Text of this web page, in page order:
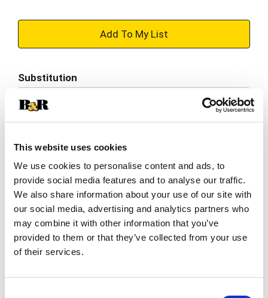
This website uses cookies
We use cookies to personalise content and ads, to
provide social media features and to analyse our traffic.
We also share information about your use of our site with
our social media, advertising and analytics partners who
may combine it with other information that you’ve
provided to them or that they’ve collected from your use
of their services.
+
to
Substitution
Best comparable
SKU/UPC: 00038900008185
Description Nutrition
Ingredients
Directions
Dole Packaged Foods, LLC is a world leader in